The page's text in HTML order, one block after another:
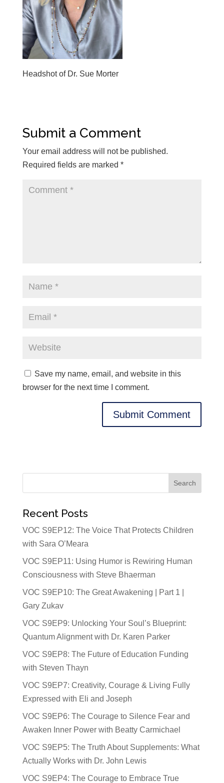
Headshot of Dr. Sue Morter
Submit a Comment
Your email address will not be published.
Required fields are marked *
Save my name, email, and website in this
browser for the next time I comment.
Recent Posts
VOC S9EP12: The Voice That Protects Children
with Sara O’Meara
VOC S9EP11: Using Humor is Rewiring Human
Consciousness with Steve Bhaerman
VOC S9EP10: The Great Awakening | Part 1 |
Gary Zukav
VOC S9EP9: Unlocking Your Soul’s Blueprint:
Quantum Alignment with Dr. Karen Parker
VOC S9EP8: The Future of Education Funding
with Steven Thayn
VOC S9EP7: Creativity, Courage & Living Fully
Expressed with Eli and Joseph
VOC S9EP6: The Courage to Silence Fear and
Awaken Inner Power with Beatty Carmichael
VOC S9EP5: The Truth About Supplements: What
Actually Works with Dr. John Lewis
VOC S9EP4: The Courage to Embrace True